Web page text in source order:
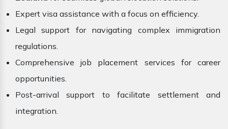
Expert visa assistance with a focus on efficiency.
Legal support for navigating complex immigration
regulations.
Comprehensive job placement services for career
opportunities.
Post-arrival support to facilitate settlement and
integration.